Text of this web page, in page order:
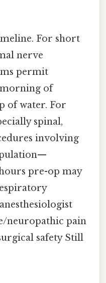
For short
nerve
permit
of
of water. For
spinal,
involving
pre-op may
neuropathic pain
safety Still